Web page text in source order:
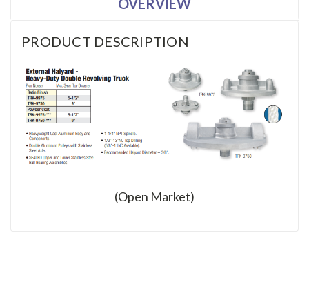
OVERVIEW
PRODUCT DESCRIPTION
(Open Market)